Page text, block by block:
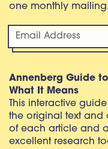
one monthly mailing.
Annenberg Guide
What It Means
This interactive
the original text and
of each article and
excellent research